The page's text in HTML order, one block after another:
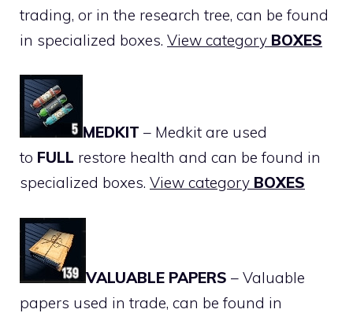
trading, or in the research tree, can be found
in specialized boxes. View category BOXES
MEDKIT – Medkit are used
to FULL restore health and can be found in
specialized boxes. View category BOXES
VALUABLE PAPERS – Valuable
papers used in trade, can be found in